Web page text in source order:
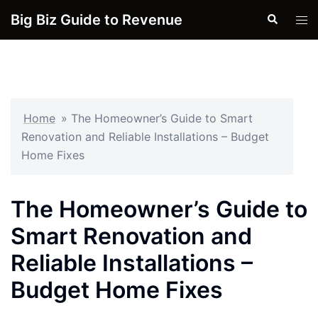
Big Biz Guide to Revenue Search
Home » The Homeowner’s Guide to Smart
Renovation and Reliable Installations – Budget
Home Fixes
The Homeowner’s Guide to
Smart Renovation and
Reliable Installations –
Budget Home Fixes